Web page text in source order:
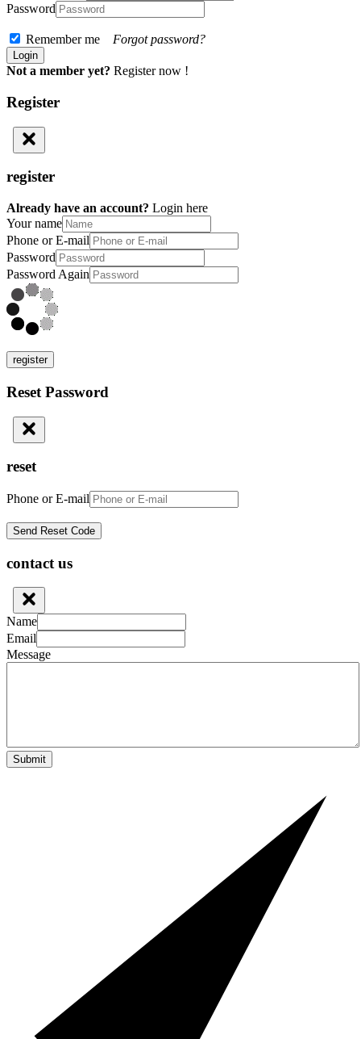
Password
Remember me Forgot password?
Not a member yet? Register now !
Register
register
Already have an account? Login here
Your name
Phone or E-mail
Password
Password Again
register
Reset Password
reset
Phone or E-mail
contact us
Name
Email
Message
Submit